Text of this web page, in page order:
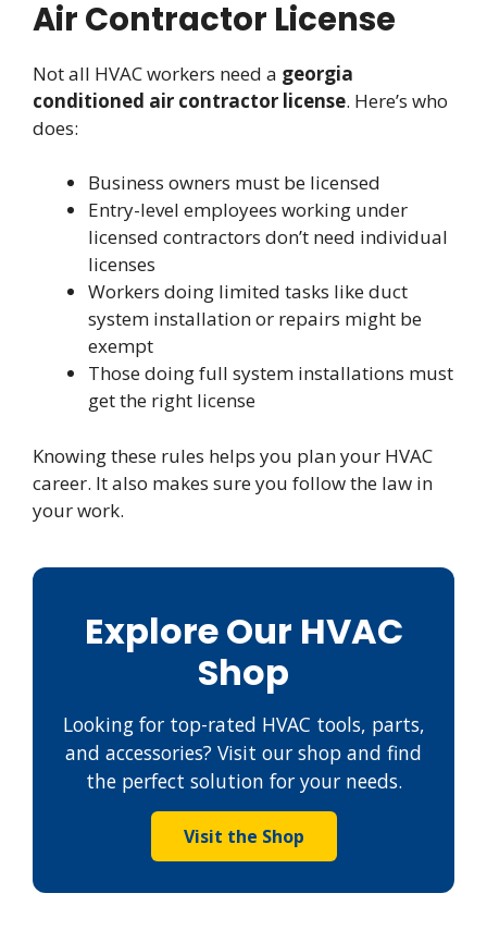
Air Contractor License
Not all HVAC workers need a georgia
conditioned air contractor license. Here’s who
does:
Business owners must be licensed
Entry-level employees working under
licensed contractors don’t need individual
licenses
Workers doing limited tasks like duct
system installation or repairs might be
exempt
Those doing full system installations must
get the right license
Knowing these rules helps you plan your HVAC
career. It also makes sure you follow the law in
your work.
Explore Our HVAC
Shop
Looking for top-rated HVAC tools, parts,
and accessories? Visit our shop and find
the perfect solution for your needs.
Visit the Shop